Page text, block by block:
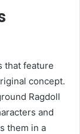
that feature
concept.
Ragdoll
and
them in a